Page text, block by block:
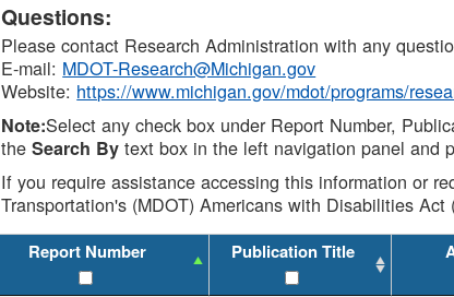
Questions:
Please contact Research Administration with any
E-mail: MDOT-Research@Michigan.gov
Website: https://www.michigan.gov/mdot/programs/
Note:Select any check box under Report Number,
theSearch By text box in the left navigation panel and
If you require assistance accessing this information or
Transportation's (MDOT) Americans with Disabilities Act
Report Number Publication Title